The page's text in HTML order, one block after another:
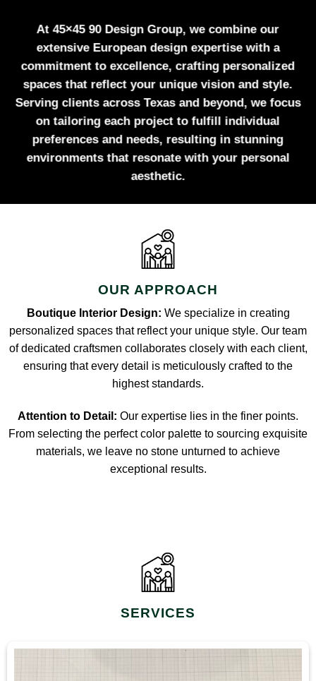
At 45×45 90 Design Group, we combine our
extensive European design expertise with a
commitment to excellence, crafting personalized
spaces that reflect your unique vision and style.
Serving clients across Texas and beyond, we focus
on tailoring each project to fulfill individual
preferences and needs, resulting in stunning
environments that resonate with your personal
aesthetic.
OUR APPROACH
Boutique Interior Design: We specialize in creating
personalized spaces that reflect your unique style. Our team
of dedicated craftsmen collaborates closely with each client,
ensuring that every detail is meticulously crafted to the
highest standards.
Attention to Detail: Our expertise lies in the finer points.
From selecting the perfect color palette to sourcing exquisite
materials, we leave no stone unturned to achieve
exceptional results.
SERVICES